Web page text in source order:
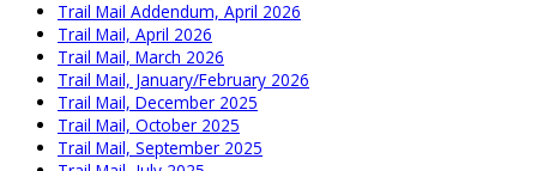
Trail Mail Addendum, April 2026
Trail Mail, April 2026
Trail Mail, March 2026
Trail Mail, January/February 2026
Trail Mail, December 2025
Trail Mail, October 2025
Trail Mail, September 2025